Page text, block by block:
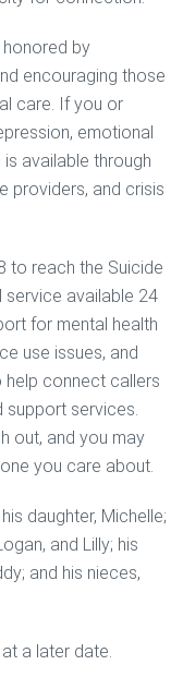
honored by
encouraging those
care. If you or
emotional
available through
providers, and crisis
to reach the Suicide
service available 24
for mental health
use issues, and
help connect callers
services.
out, and you may
you care about.
daughter, Michelle;
and Lilly; his
and his nieces,
a later date.